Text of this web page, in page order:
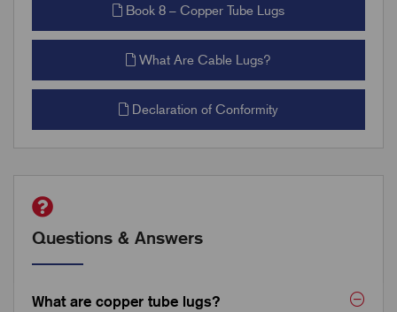
Book 8 – Copper Tube Lugs
What Are Cable Lugs?
Declaration of Conformity
Questions & Answers
What are copper tube lugs?